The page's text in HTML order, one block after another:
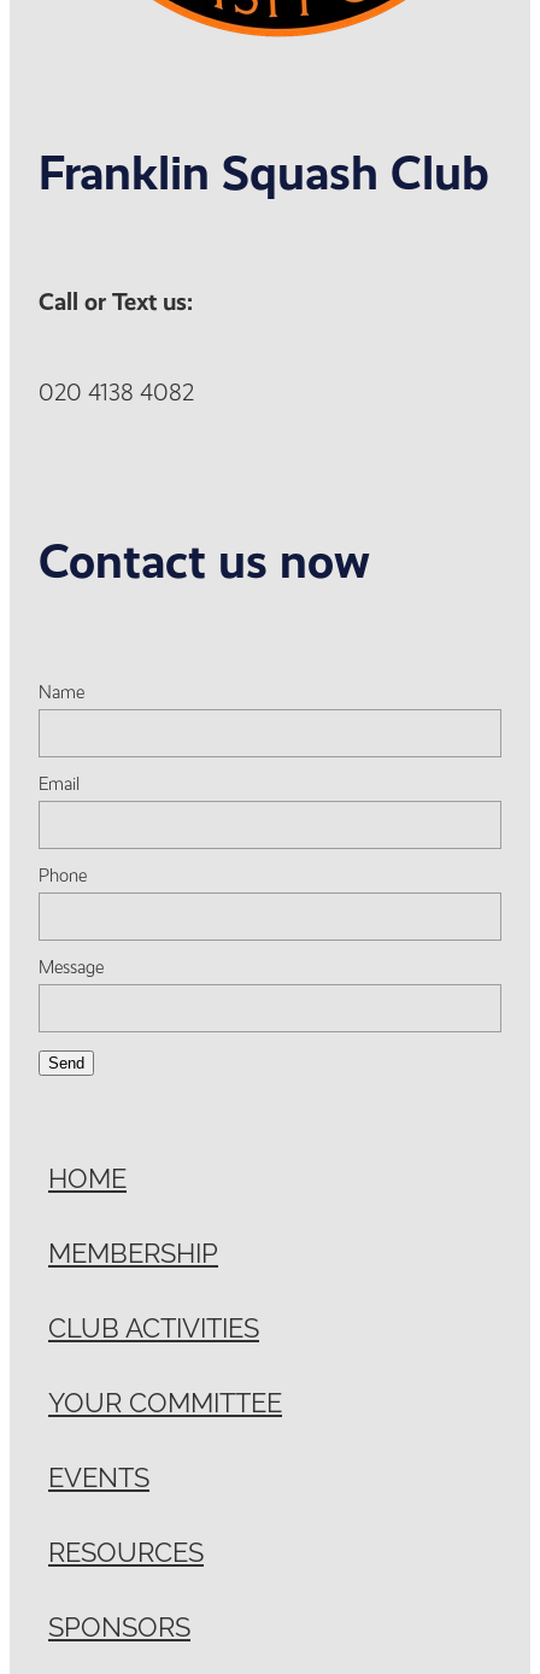
Franklin Squash Club
Call or Text us:
020 4138 4082
Contact us now
Name
Email
Phone
Message
Send
HOME
MEMBERSHIP
CLUB ACTIVITIES
YOUR COMMITTEE
EVENTS
RESOURCES
SPONSORS